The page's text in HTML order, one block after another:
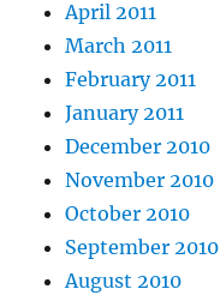
April 2011
March 2011
February 2011
January 2011
December 2010
November 2010
October 2010
September 2010
August 2010